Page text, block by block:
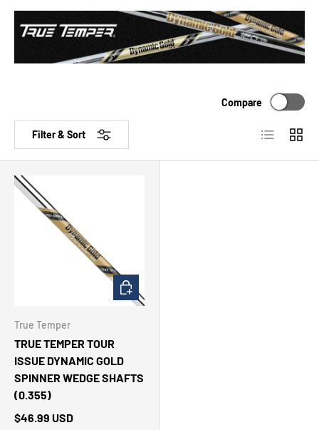
Filter & Sort
Compare
List Grid
True Temper
TRUE TEMPER TOUR
ISSUE DYNAMIC GOLD
SPINNER WEDGE SHAFTS
(0.355)
$46.99 USD
CHOOSE OPTIONS